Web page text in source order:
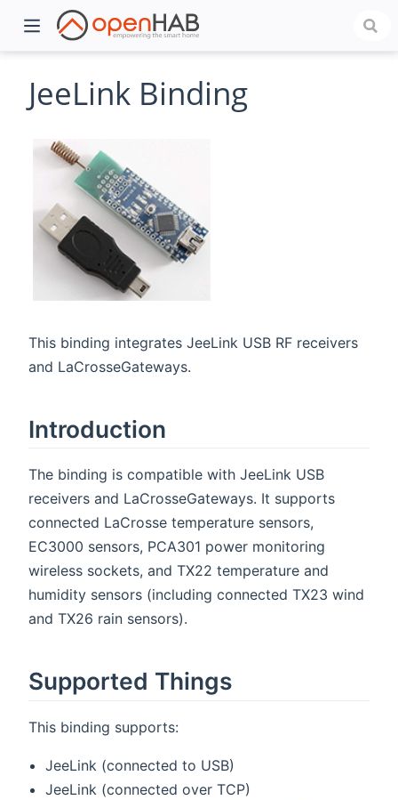
JeeLink Binding
This binding integrates JeeLink USB RF receivers
and LaCrosseGateways.
Introduction
The binding is compatible with JeeLink USB
receivers and LaCrosseGateways. It supports
connected LaCrosse temperature sensors,
EC3000 sensors, PCA301 power monitoring
wireless sockets, and TX22 temperature and
humidity sensors (including connected TX23 wind
and TX26 rain sensors).
Supported Things
This binding supports:
JeeLink (connected to USB)
JeeLink (connected over TCP)